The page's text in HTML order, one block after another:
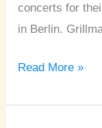
concerts for
in Berlin.
Read More »